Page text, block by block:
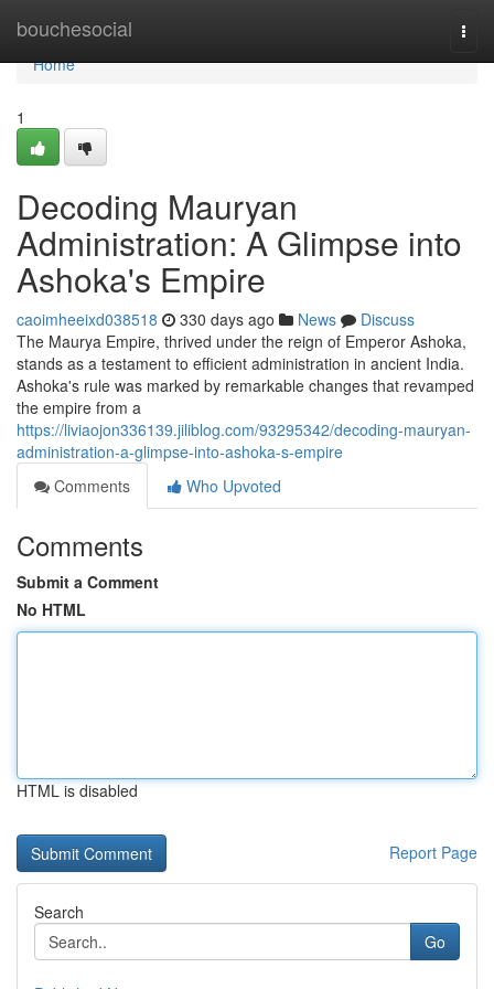
bouchesocial
Home
Home
1
Decoding Mauryan
Administration: A Glimpse into
Ashoka's Empire
caoimheeixd038518 330 days ago News
Discuss
The Maurya Empire, thrived under the reign of Emperor Ashoka,
stands as a testament to efficient administration in ancient India.
Ashoka's rule was marked by remarkable changes that revamped
the empire from a
https://liviaojon336139.jiliblog.com/93295342/decoding-mauryan-
administration-a-glimpse-into-ashoka-s-empire
Comments
Who Upvoted
Comments
Submit a Comment
No HTML
HTML is disabled
Report Page
Search
Go